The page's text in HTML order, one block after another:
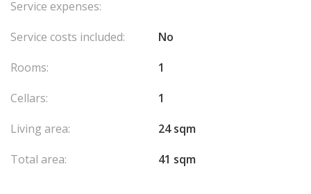
Service expenses:
Service costs included:
No
Rooms:
1
Cellars:
1
Living area:
24 sqm
Total area:
41 sqm